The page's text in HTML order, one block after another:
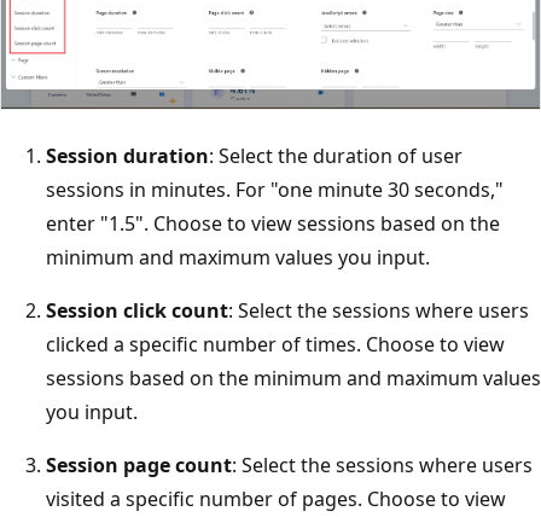
Session duration: Select the duration of user
sessions in minutes. For "one minute 30 seconds,"
enter "1.5". Choose to view sessions based on the
minimum and maximum values you input.
Session click count: Select the sessions where users
clicked a specific number of times. Choose to view
sessions based on the minimum and maximum values
you input.
Session page count: Select the sessions where users
visited a specific number of pages. Choose to view